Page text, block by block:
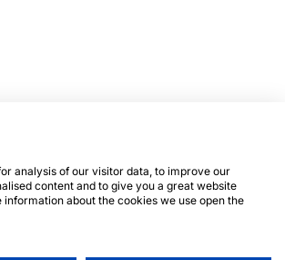
analysis of our visitor data, to improve our
content and to give you a great website
about the cookies we use open the